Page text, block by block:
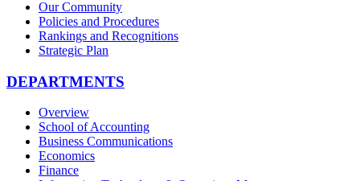
Our Community
Policies and Procedures
Rankings and Recognitions
Strategic Plan
DEPARTMENTS
Overview
School of Accounting
Business Communications
Economics
Finance